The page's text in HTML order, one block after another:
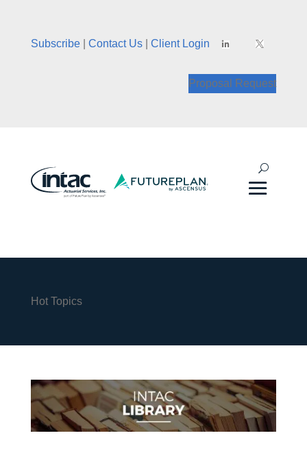
Subscribe| Contact Us| Client Login  
Proposal Request
Hot Topics